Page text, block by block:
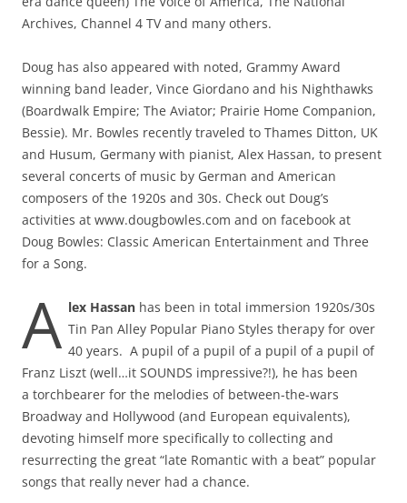
Archives, Channel 4 TV and many others.
Doug has also appeared with noted, Grammy Award
winning band leader, Vince Giordano and his Nighthawks
(Boardwalk Empire; The Aviator; Prairie Home Companion,
Bessie). Mr. Bowles recently traveled to Thames Ditton, UK
and Husum, Germany with pianist, Alex Hassan, to present
several concerts of music by German and American
composers of the 1920s and 30s. Check out Doug’s
activities at www.dougbowles.com and on facebook at
Doug Bowles: Classic American Entertainment and Three
for a Song.
A lex Hassan has been in total immersion 1920s/30s
Tin Pan Alley Popular Piano Styles therapy for over
40 years. A pupil of a pupil of a pupil of a pupil of
Franz Liszt (well…it SOUNDS impressive?!), he has been
a torchbearer for the melodies of between-the-wars
Broadway and Hollywood (and European equivalents),
devoting himself more specifically to collecting and
resurrecting the great “late Romantic with a beat” popular
songs that really never had a chance.